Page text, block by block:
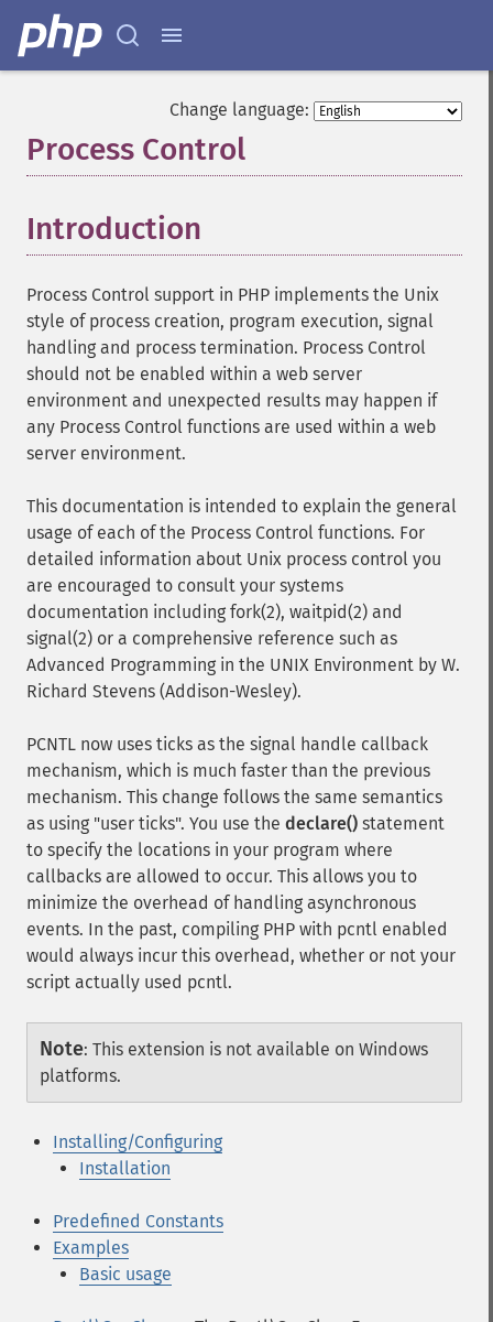
Change language:
Process Control
Introduction
Process Control support in PHP implements the Unix
style of process creation, program execution, signal
handling and process termination. Process Control
should not be enabled within a web server
environment and unexpected results may happen if
any Process Control functions are used within a web
server environment.
This documentation is intended to explain the general
usage of each of the Process Control functions. For
detailed information about Unix process control you
are encouraged to consult your systems
documentation including fork(2), waitpid(2) and
signal(2) or a comprehensive reference such as
Advanced Programming in the UNIX Environment by W.
Richard Stevens (Addison-Wesley).
PCNTL now uses ticks as the signal handle callback
mechanism, which is much faster than the previous
mechanism. This change follows the same semantics
as using "user ticks". You use the declare() statement
to specify the locations in your program where
callbacks are allowed to occur. This allows you to
minimize the overhead of handling asynchronous
events. In the past, compiling PHP with pcntl enabled
would always incur this overhead, whether or not your
script actually used pcntl.
Note: This extension is not available on Windows
platforms.
Installing/Configuring
Installation
Predefined Constants
Examples
Basic usage